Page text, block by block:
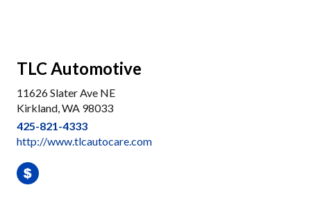
TLC Automotive
11626 Slater Ave NE
Kirkland, WA 98033
425-821-4333
http://www.tlcautocare.com